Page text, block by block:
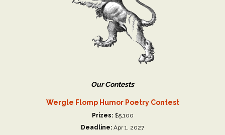
Our Contests
Wergle Flomp Humor Poetry Contest
Prizes:$5,100
Deadline: Apr 1, 2027